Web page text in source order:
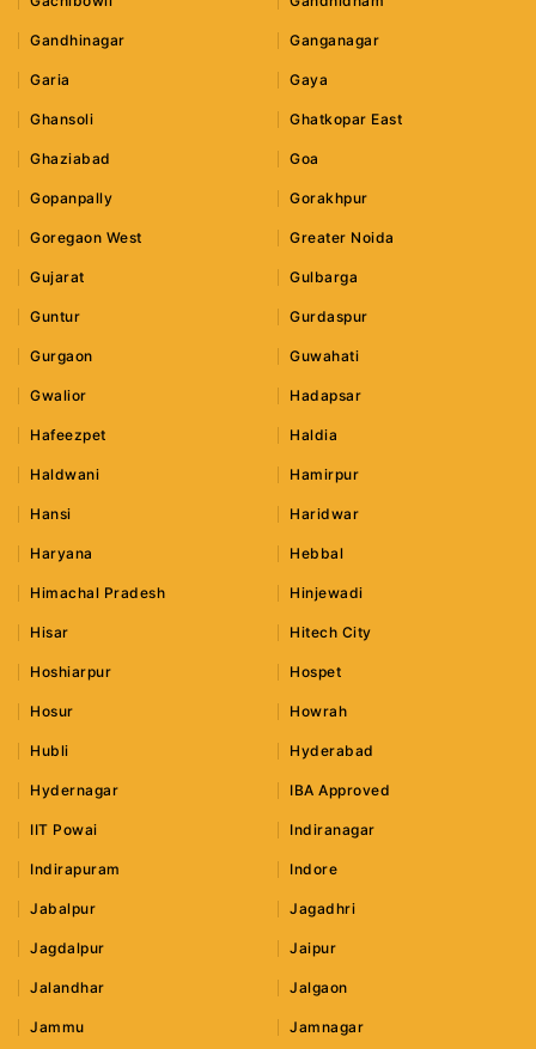
Gandhinagar Ganganagar
Garia Gaya
Ghansoli Ghatkopar East
Ghaziabad Goa
Gopanpally Gorakhpur
Goregaon West Greater Noida
Gujarat Gulbarga
Guntur Gurdaspur
Gurgaon Guwahati
Gwalior Hadapsar
Hafeezpet Haldia
Haldwani Hamirpur
Hansi Haridwar
Haryana Hebbal
Himachal Pradesh Hinjewadi
Hisar Hitech City
Hoshiarpur Hospet
Hosur Howrah
Hubli Hyderabad
Hydernagar IBA Approved
IIT Powai Indiranagar
Indirapuram Indore
Jabalpur Jagadhri
Jagdalpur Jaipur
Jalandhar Jalgaon
Jammu Jamnagar